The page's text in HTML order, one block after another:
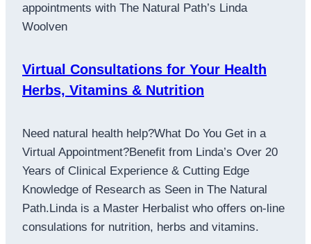
appointments with The Natural Path’s Linda
Woolven
Virtual Consultations for Your Health
Herbs, Vitamins & Nutrition
Need natural health help?What Do You Get in a
Virtual Appointment?Benefit from Linda’s Over 20
Years of Clinical Experience & Cutting Edge
Knowledge of Research as Seen in The Natural
Path.Linda is a Master Herbalist who offers on-line
consulations for nutrition, herbs and vitamins.